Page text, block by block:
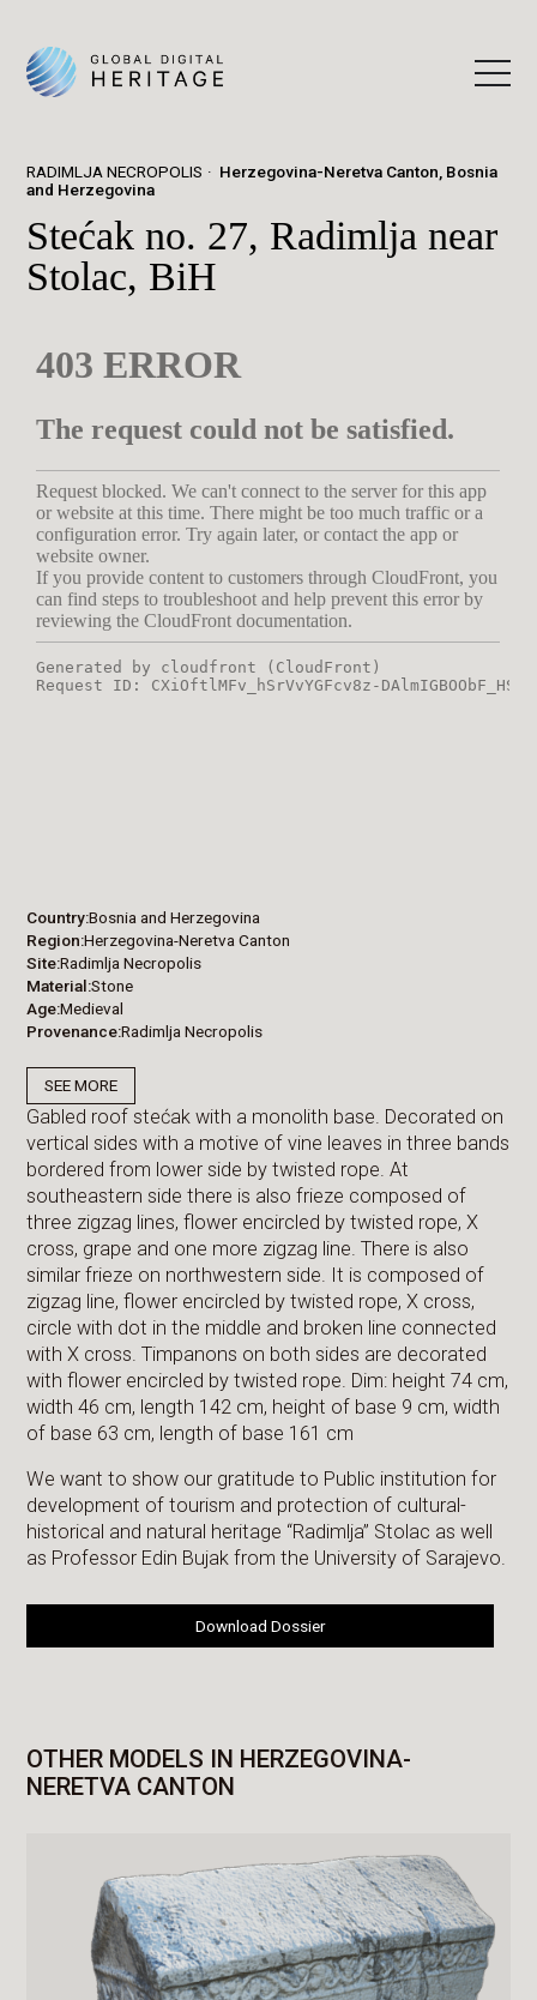
RADIMLJA NECROPOLIS
Herzegovina-Neretva Canton, Bosnia
and Herzegovina
Stećak no. 27, Radimlja near
Stolac, BiH
Country Bosnia and Herzegovina
Region Herzegovina-Neretva Canton
Site Radimlja Necropolis
Material Stone
Age Medieval
Provenance Radimlja Necropolis
SEE MORE
Gabled roof stećak with a monolith base. Decorated on
vertical sides with a motive of vine leaves in three bands
bordered from lower side by twisted rope. At
southeastern side there is also frieze composed of
three zigzag lines, flower encircled by twisted rope, X
cross, grape and one more zigzag line. There is also
similar frieze on northwestern side. It is composed of
zigzag line, flower encircled by twisted rope, X cross,
circle with dot in the middle and broken line connected
with X cross. Timpanons on both sides are decorated
with flower encircled by twisted rope. Dim: height 74 cm,
width 46 cm, length 142 cm, height of base 9 cm, width
of base 63 cm, length of base 161 cm
We want to show our gratitude to Public institution for
development of tourism and protection of cultural-
historical and natural heritage “Radimlja” Stolac as well
as Professor Edin Bujak from the University of Sarajevo.
Download Dossier
OTHER MODELS IN HERZEGOVINA-
NERETVA CANTON